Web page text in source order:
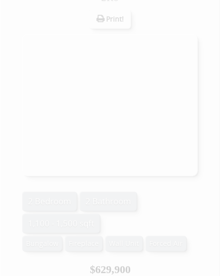
Print!
$629,900